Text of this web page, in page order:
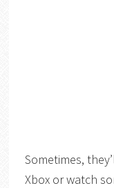
Sometimes,
Xbox or watch